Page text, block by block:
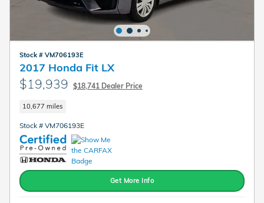
Stock # VM706193E
2017 Honda Fit LX
$19,939 $18,741 Dealer Price
10,677 miles
Stock # VM706193E
Get More Info